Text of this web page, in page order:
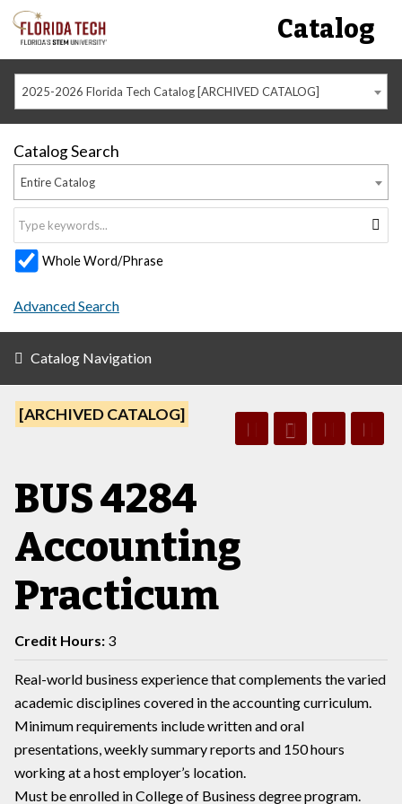
Catalog
2025-2026 Florida Tech Catalog [ARCHIVED CATALOG]
Catalog Search
Entire Catalog
Whole Word/Phrase
Advanced Search
Catalog Navigation
[ARCHIVED CATALOG]
BUS 4284
Accounting
Practicum
Credit Hours: 3
Real-world business experience that complements the varied
academic disciplines covered in the accounting curriculum.
Minimum requirements include written and oral
presentations, weekly summary reports and 150 hours
working at a host employer’s location.
Must be enrolled in College of Business degree program.